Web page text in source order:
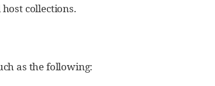
collections.
as the following: